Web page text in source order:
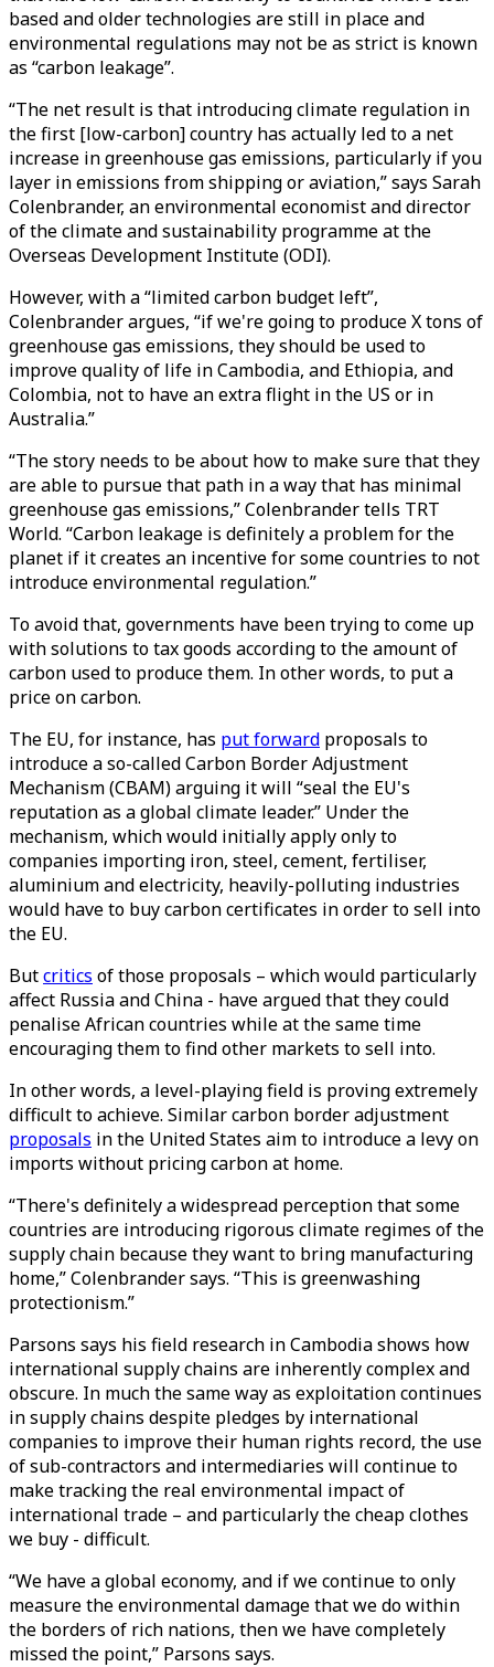
based and older technologies are still in place and
environmental regulations may not be as strict is known
as “carbon leakage”.
“The net result is that introducing climate regulation in
the first [low-carbon] country has actually led to a net
increase in greenhouse gas emissions, particularly if you
layer in emissions from shipping or aviation,” says Sarah
Colenbrander, an environmental economist and director
of the climate and sustainability programme at the
Overseas Development Institute (ODI).
However, with a “limited carbon budget left”,
Colenbrander argues, “if we're going to produce X tons of
greenhouse gas emissions, they should be used to
improve quality of life in Cambodia, and Ethiopia, and
Colombia, not to have an extra flight in the US or in
Australia.”
“The story needs to be about how to make sure that they
are able to pursue that path in a way that has minimal
greenhouse gas emissions,” Colenbrander tells TRT
World. “Carbon leakage is definitely a problem for the
planet if it creates an incentive for some countries to not
introduce environmental regulation.”
To avoid that, governments have been trying to come up
with solutions to tax goods according to the amount of
carbon used to produce them. In other words, to put a
price on carbon.
The EU, for instance, has put forward proposals to
introduce a so-called Carbon Border Adjustment
Mechanism (CBAM) arguing it will “seal the EU's
reputation as a global climate leader.” Under the
mechanism, which would initially apply only to
companies importing iron, steel, cement, fertiliser,
aluminium and electricity, heavily-polluting industries
would have to buy carbon certificates in order to sell into
the EU.
Butcritics of those proposals – which would particularly
affect Russia and China - have argued that they could
penalise African countries while at the same time
encouraging them to find other markets to sell into.
In other words, a level-playing field is proving extremely
difficult to achieve. Similar carbon border adjustment
proposals in the United States aim to introduce a levy on
imports without pricing carbon at home.
“There's definitely a widespread perception that some
countries are introducing rigorous climate regimes of the
supply chain because they want to bring manufacturing
home,” Colenbrander says. “This is greenwashing
protectionism.”
Parsons says his field research in Cambodia shows how
international supply chains are inherently complex and
obscure. In much the same way as exploitation continues
in supply chains despite pledges by international
companies to improve their human rights record, the use
of sub-contractors and intermediaries will continue to
make tracking the real environmental impact of
international trade – and particularly the cheap clothes
we buy - difficult.
“We have a global economy, and if we continue to only
measure the environmental damage that we do within
the borders of rich nations, then we have completely
missed the point,” Parsons says.